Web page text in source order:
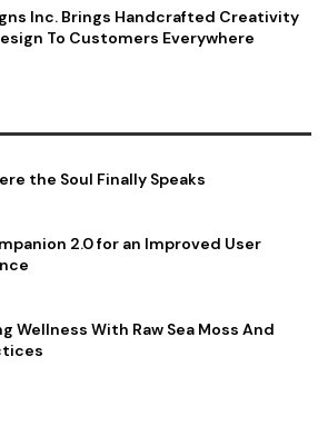
Inc. Brings Handcrafted Creativity
To Customers Everywhere
the Soul Finally Speaks
2.0 for an Improved User
Wellness With Raw Sea Moss And